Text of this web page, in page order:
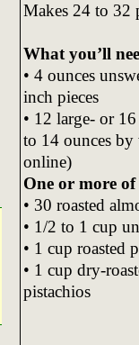
Makes 24 to 32
What you’ll
• 4 ounces
inch pieces
• 12 large- or
to 14 ounces by
online)
One or more
• 30 roasted
• 1/2 to 1 cup
• 1 cup roasted
• 1 cup dry-
pistachios